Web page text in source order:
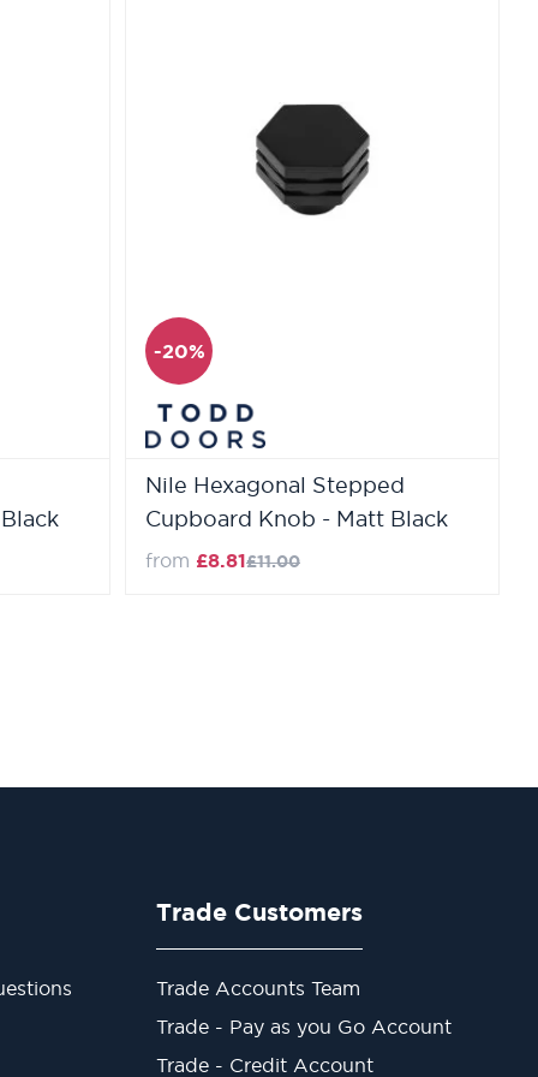
-20%
Nile Hexagonal Stepped
Cupboard Knob - Matt Black
from £8.81Regular Price
£11.00
Trade Customers
Trade Accounts Team
Trade - Pay as you Go Account
Trade - Credit Account